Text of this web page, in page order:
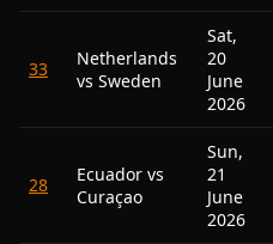
33
Netherlands
vs Sweden
Sat,
20
June
2026
28
Ecuador vs
Curaçao
Sun,
21
June
2026